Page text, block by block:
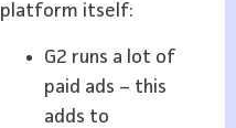
platform itself:
G2 runs a lot of
paid ads – this
adds to